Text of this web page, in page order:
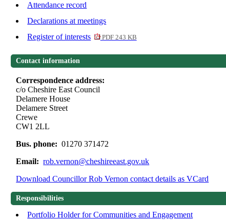
Attendance record
Declarations at meetings
Register of interests
PDF 243 KB
Contact information
Correspondence address:
c/o Cheshire East Council
Delamere House
Delamere Street
Crewe
CW1 2LL
Bus. phone: 01270 371472
Email: rob.vernon@cheshireeast.gov.uk
Download Councillor Rob Vernon contact details as VCard
Responsibilities
Portfolio Holder for Communities and Engagement